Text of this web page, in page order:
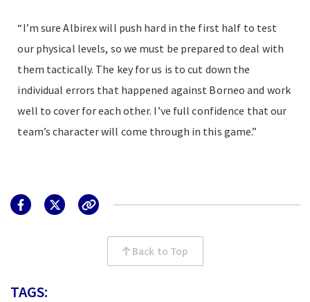
“I’m sure Albirex will push hard in the first half to test
our physical levels, so we must be prepared to deal with
them tactically. The key for us is to cut down the
individual errors that happened against Borneo and work
well to cover for each other. I’ve full confidence that our
team’s character will come through in this game.”
Back to Top
TAGS: